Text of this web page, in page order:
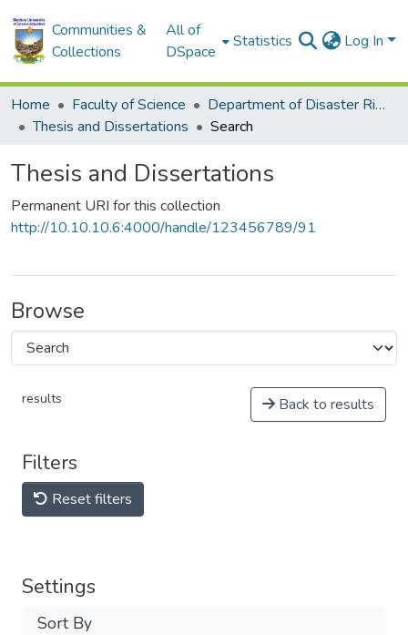
Communities &
Collections
All of
DSpace
Statistics Log In
Home Faculty of Science
Department of Disaster Risk Reduction
Thesis and Dissertations
Search
Thesis and Dissertations
Permanent URI for this collection
http://10.10.10.6:4000/handle/123456789/91
Browse
results Back to results
Filters
Reset filters
Settings
Sort By